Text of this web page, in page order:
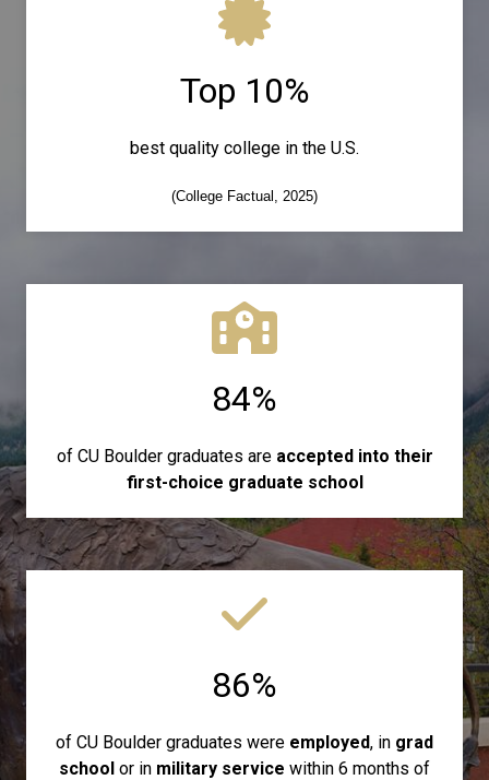
Top 10%
best quality college in the U.S.
(College Factual, 2025)
84%
of CU Boulder graduates are accepted into their
first-choice graduate school
86%
of CU Boulder graduates were employed, in grad
school or in military service within 6 months of